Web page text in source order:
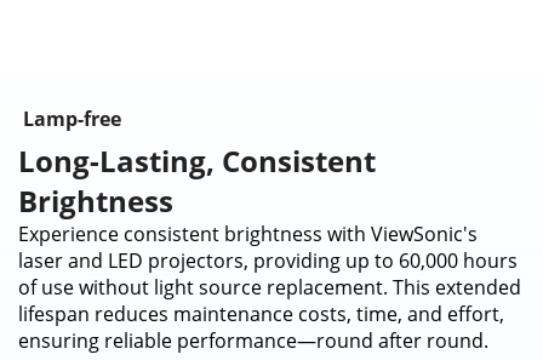
Lamp-free
Long-Lasting, Consistent
Brightness
Experience consistent brightness with ViewSonic's
laser and LED projectors, providing up to 60,000 hours
of use without light source replacement. This extended
lifespan reduces maintenance costs, time, and effort,
ensuring reliable performance—round after round.